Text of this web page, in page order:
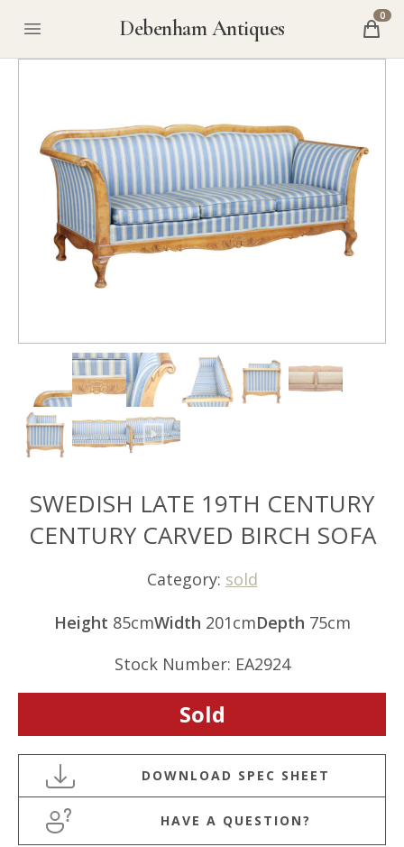
Debenham Antiques 0
SWEDISH LATE 19TH CENTURY
CENTURY CARVED BIRCH SOFA
Category: sold
Height 85cmWidth 201cmDepth 75cm
Stock Number: EA2924
Sold
HAVE A QUESTION?